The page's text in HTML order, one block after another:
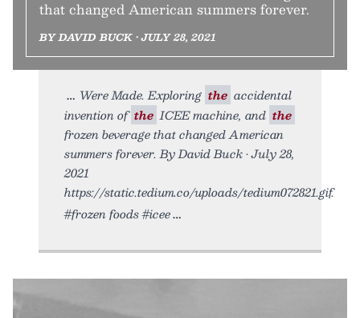
that changed American summers forever.
BY DAVID BUCK • JULY 28, 2021
Were Made. Exploring the accidental
invention of the ICEE machine, and the
frozen beverage that changed American
summers forever. By David Buck • July 28,
2021
https://static.tedium.co/uploads/tedium072821.gif.
#frozen foods #icee